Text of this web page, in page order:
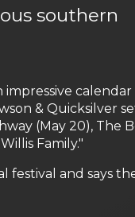
southern
& Quicksilver
(May 20), The
Family."
festival and says